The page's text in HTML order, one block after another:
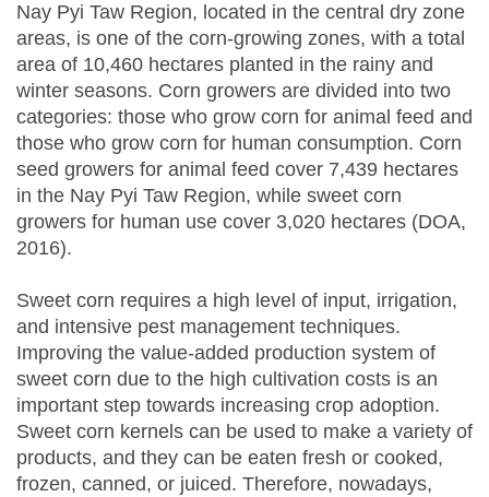
Nay Pyi Taw Region, located in the central dry zone
areas, is one of the corn-growing zones, with a total
area of 10,460 hectares planted in the rainy and
winter seasons. Corn growers are divided into two
categories: those who grow corn for animal feed and
those who grow corn for human consumption. Corn
seed growers for animal feed cover 7,439 hectares
in the Nay Pyi Taw Region, while sweet corn
growers for human use cover 3,020 hectares (DOA,
2016).
Sweet corn requires a high level of input, irrigation,
and intensive pest management techniques.
Improving the value-added production system of
sweet corn due to the high cultivation costs is an
important step towards increasing crop adoption.
Sweet corn kernels can be used to make a variety of
products, and they can be eaten fresh or cooked,
frozen, canned, or juiced. Therefore, nowadays,